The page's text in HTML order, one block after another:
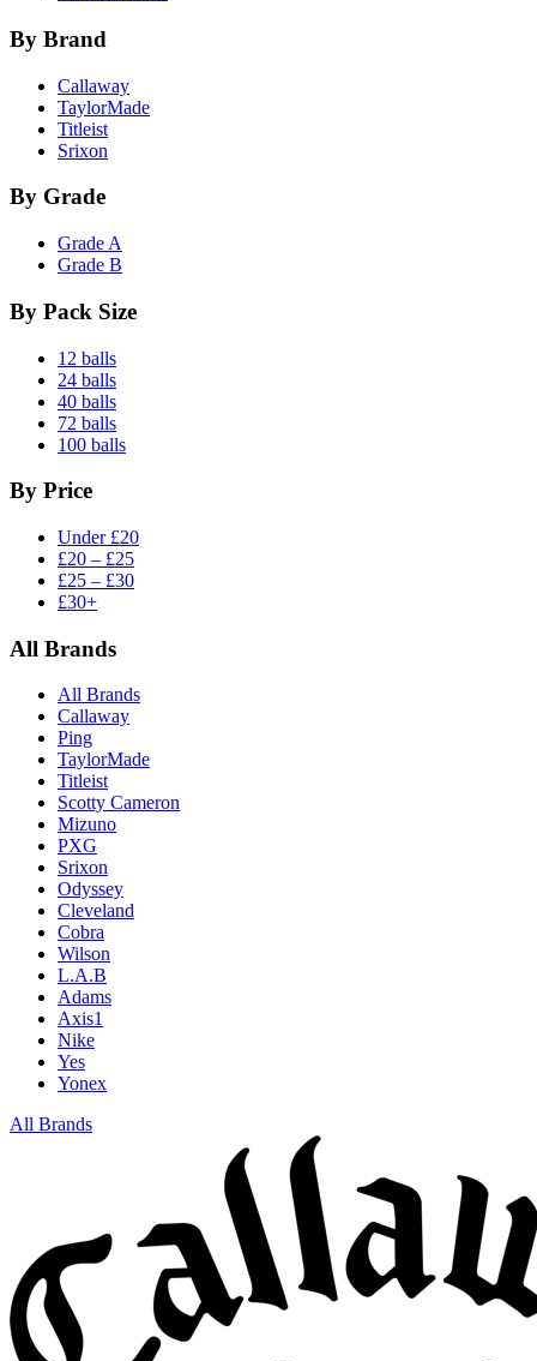
By Brand
Callaway
TaylorMade
Titleist
Srixon
By Grade
Grade A
Grade B
By Pack Size
12 balls
24 balls
40 balls
72 balls
100 balls
By Price
Under £20
£20 – £25
£25 – £30
£30+
All Brands
All Brands
Callaway
Ping
TaylorMade
Titleist
Scotty Cameron
Mizuno
PXG
Srixon
Odyssey
Cleveland
Cobra
Wilson
L.A.B
Adams
Axis1
Nike
Yes
Yonex
All Brands